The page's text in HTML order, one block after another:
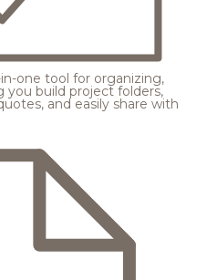
one tool for organizing,
you build project folders,
and easily share with